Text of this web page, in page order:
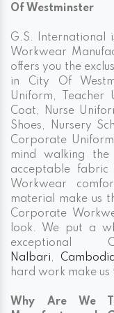
Of Westminster
G.S. International
Workwear
offers you the
in City Of
Uniform, Teacher
Coat, Nurse
Shoes, Nursery
Corporate
mind walking
acceptable
Workwear
material make us
Corporate
look. We put a
exceptional
Nalbari,
hard work make
Why Are We